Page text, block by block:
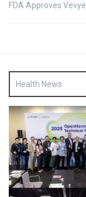
FDA Approves Vevye
Health News